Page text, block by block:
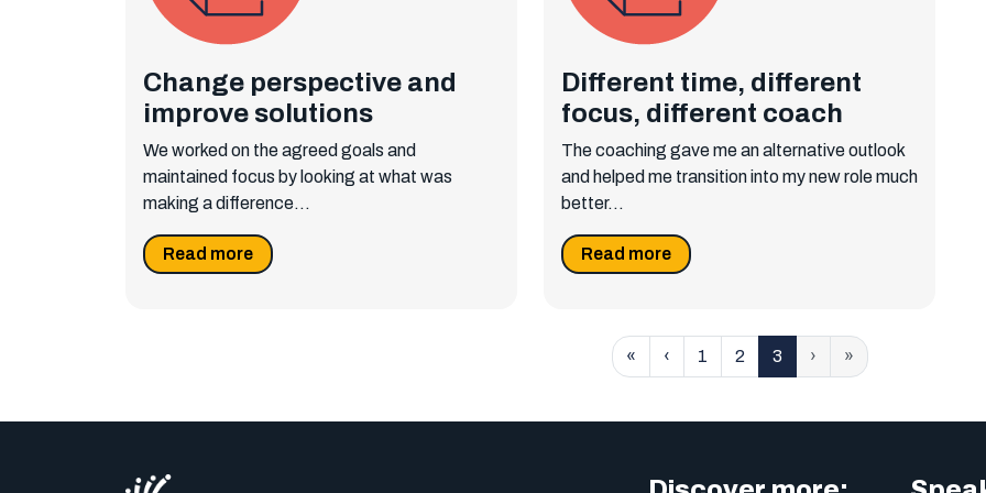
Change perspective and
improve solutions
We worked on the agreed goals and
maintained focus by looking at what was
making a difference...
Read more
Different time, different
focus, different coach
The coaching gave me an alternative outlook
and helped me transition into my new role much
better...
Read more
« ‹ 1 2 3 › »